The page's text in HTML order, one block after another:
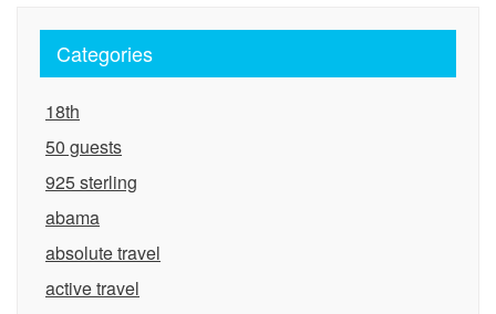
Categories
18th
50 guests
925 sterling
abama
absolute travel
active travel